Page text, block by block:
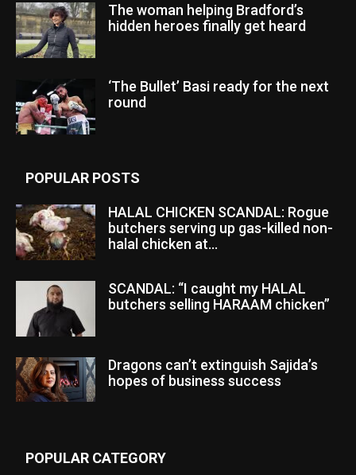
The woman helping Bradford’s
hidden heroes finally get heard
‘The Bullet’ Basi ready for the next
round
POPULAR POSTS
HALAL CHICKEN SCANDAL: Rogue
butchers serving up gas-killed non-
halal chicken at...
SCANDAL: “I caught my HALAL
butchers selling HARAAM chicken”
Dragons can’t extinguish Sajida’s
hopes of business success
POPULAR CATEGORY